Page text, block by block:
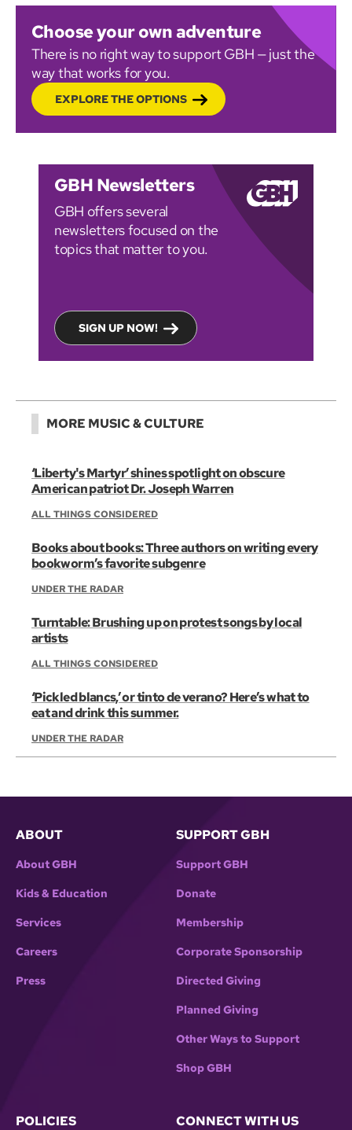
Choose your own adventure
There is no right way to support GBH — just the
way that works for you.
EXPLORE THE OPTIONS
GBH Newsletters
GBH offers several
newsletters focused on the
topics that matter to you.
SIGN UP NOW!
MORE MUSIC & CULTURE
‘Liberty's Martyr’ shines spotlight on obscure
American patriot Dr. Joseph Warren
ALL THINGS CONSIDERED
Books about books: Three authors on writing every
bookworm’s favorite subgenre
UNDER THE RADAR
Turntable: Brushing up on protest songs by local
artists
ALL THINGS CONSIDERED
‘Pickled blancs,’ or tinto de verano? Here’s what to
eat and drink this summer.
UNDER THE RADAR
ABOUT
About GBH
Kids & Education
Services
Careers
Press
SUPPORT GBH
Support GBH
Donate
Membership
Corporate Sponsorship
Directed Giving
Planned Giving
Other Ways to Support
Shop GBH
POLICIES CONNECT WITH US